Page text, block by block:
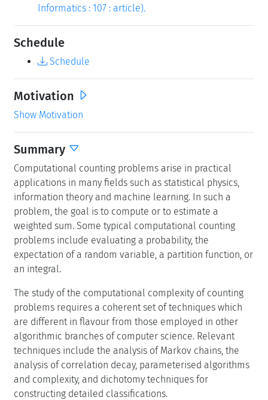
Informatics : 107 : article).
Schedule
Schedule
Motivation
Show Motivation
Summary
Computational counting problems arise in practical
applications in many fields such as statistical physics,
information theory and machine learning. In such a
problem, the goal is to compute or to estimate a
weighted sum. Some typical computational counting
problems include evaluating a probability, the
expectation of a random variable, a partition function, or
an integral.
The study of the computational complexity of counting
problems requires a coherent set of techniques which
are different in flavour from those employed in other
algorithmic branches of computer science. Relevant
techniques include the analysis of Markov chains, the
analysis of correlation decay, parameterised algorithms
and complexity, and dichotomy techniques for
constructing detailed classifications.